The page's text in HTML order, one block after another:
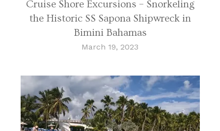
Cruise Shore Excursions – Snorkeling
the Historic SS Sapona Shipwreck in
Bimini Bahamas
March 19, 2023